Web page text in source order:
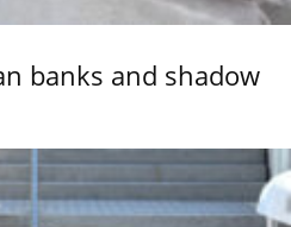
banks and shadow